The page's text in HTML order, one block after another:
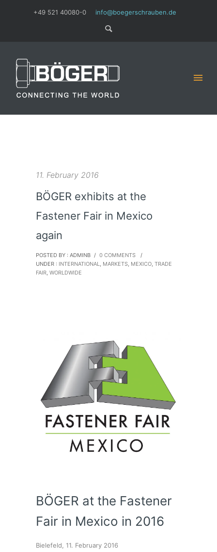
+49 521 40080-0 info@boegerschrauben.de
11. February 2016
BÖGER exhibits at the
Fastener Fair in Mexico
again
POSTED BY : ADMINB / 0 COMMENTS
/
UNDER : INTERNATIONAL, MARKETS, MEXICO, TRADE
FAIR, WORLDWIDE
BÖGER at the Fastener
Fair in Mexico in 2016
Bielefeld, 11. February 2016